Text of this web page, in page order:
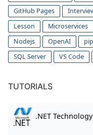
GitHub Pages
Lesson
Microservices
Nodejs
OpenAI
SQL Server
VS Code
TUTORIALS
.NET